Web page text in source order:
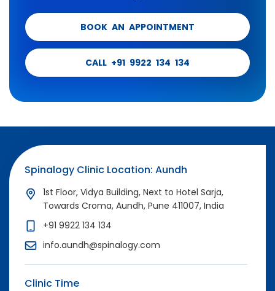
BOOK AN APPOINTMENT
CALL +91 9922 134 134
Spinalogy Clinic Location: Aundh
1st Floor, Vidya Building, Next to Hotel Sarja,
Towards Croma, Aundh, Pune 411007, India
+91 9922 134 134
info.aundh@spinalogy.com
Clinic Time